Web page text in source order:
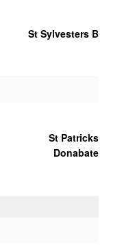
St Sylvesters B
St Patricks
Donabate